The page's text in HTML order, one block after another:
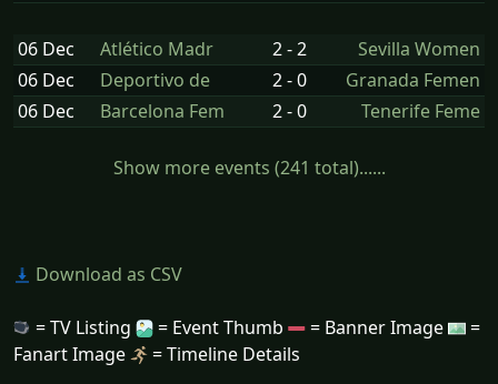
06 Dec Atlético Madr 2 - 2
Sevilla Women
06 Dec
Deportivo de 2 - 0
Granada Femen
06 Dec
Barcelona Fem 2 - 0 Tenerife Feme
Show more events (241 total)......
Download as CSV
= TV Listing = Event Thumb = Banner Image
=
Fanart Image
= Timeline Details